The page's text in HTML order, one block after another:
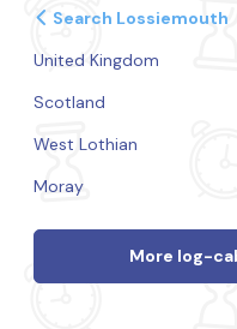
Search Lossiemouth
United Kingdom
Scotland
West Lothian
Moray
More log-